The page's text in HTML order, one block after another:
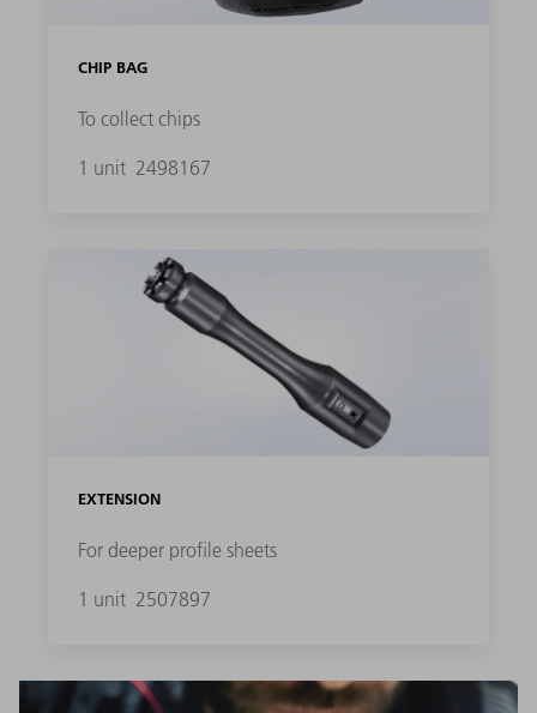
CHIP BAG
To collect chips
1 unit 2498167
EXTENSION
For deeper profile sheets
1 unit 2507897